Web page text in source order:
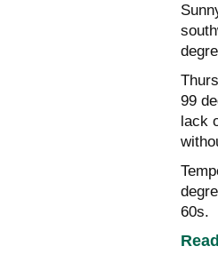
99
lack
60s.